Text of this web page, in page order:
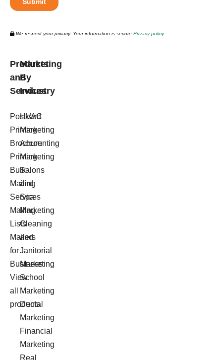
We respect your privacy. Your information is secure. Privacy policy.
Products
and
Services
Postcard
Printing
Brochure
Printing
Bulk
Mailing
Services
Mailing
Lists
Mailers
for
Business
View
all
products
Marketing
By
Industry
HVAC
Marketing
Accounting
Marketing
Salons
and
Spa
Marketing
Cleaning
and
Janitorial
Marketing
School
Marketing
Dental
Marketing
Financial
Marketing
Real